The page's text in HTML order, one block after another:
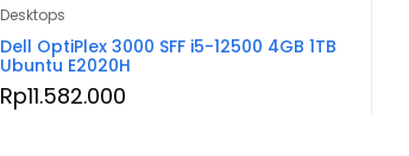
Desktops
Dell OptiPlex 3000 SFF i5-12500 4GB 1TB
Ubuntu E2020H
Rp11.582.000